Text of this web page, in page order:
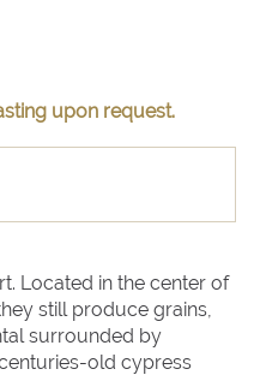
upon request.
Located in the center of
still produce grains,
surrounded by
old cypress
13 14
15
27 28
29
13 14
15
27 28
29